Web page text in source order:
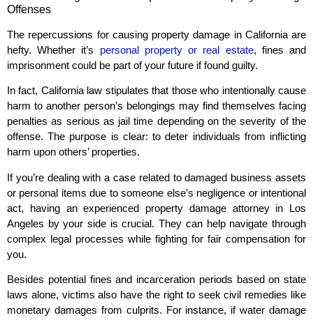
Offenses
The repercussions for causing property damage in California are
hefty. Whether it’s personal property or real estate, fines and
imprisonment could be part of your future if found guilty.
In fact, California law stipulates that those who intentionally cause
harm to another person’s belongings may find themselves facing
penalties as serious as jail time depending on the severity of the
offense. The purpose is clear: to deter individuals from inflicting
harm upon others’ properties.
If you’re dealing with a case related to damaged business assets
or personal items due to someone else’s negligence or intentional
act, having an experienced property damage attorney in Los
Angeles by your side is crucial. They can help navigate through
complex legal processes while fighting for fair compensation for
you.
Besides potential fines and incarceration periods based on state
laws alone, victims also have the right to seek civil remedies like
monetary damages from culprits. For instance, if water damage